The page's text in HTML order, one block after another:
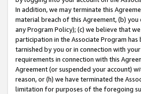
In addition, we may terminate this
material breach of this Agreement, (b)
any Program Policy); (c) we believe that
participation in the Associate Program
tarnished by you or in connection with
requirements in connection with this
Agreement (or suspended your account)
reason, or (h) we have terminated the
limitation for purposes of the foregoing